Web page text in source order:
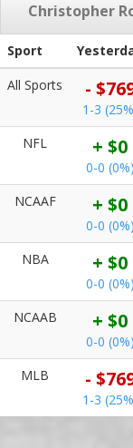
Christopher
Sport
All Sports
-
1-3
NFL
+ $0
0-0 (0%)
NCAAF
+ $0
0-0 (0%)
NBA
+ $0
0-0 (0%)
NCAAB
+ $0
0-0 (0%)
MLB
-
1-3